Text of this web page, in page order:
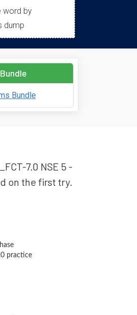
word by
dump
Bundle
7.0 NSE 5 -
on the first try.
practice